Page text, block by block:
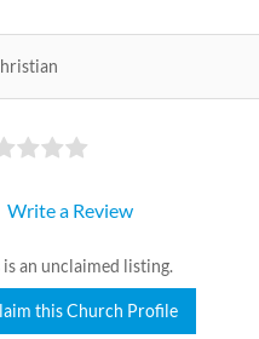
Write a Review
is an unclaimed listing.
this Church Profile